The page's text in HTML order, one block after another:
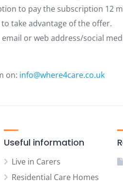
to pay the subscription 12
take advantage of the offer.
or web address/social
on: info@where4care.co.uk
Useful information
Live in Carers
Residential Care Homes